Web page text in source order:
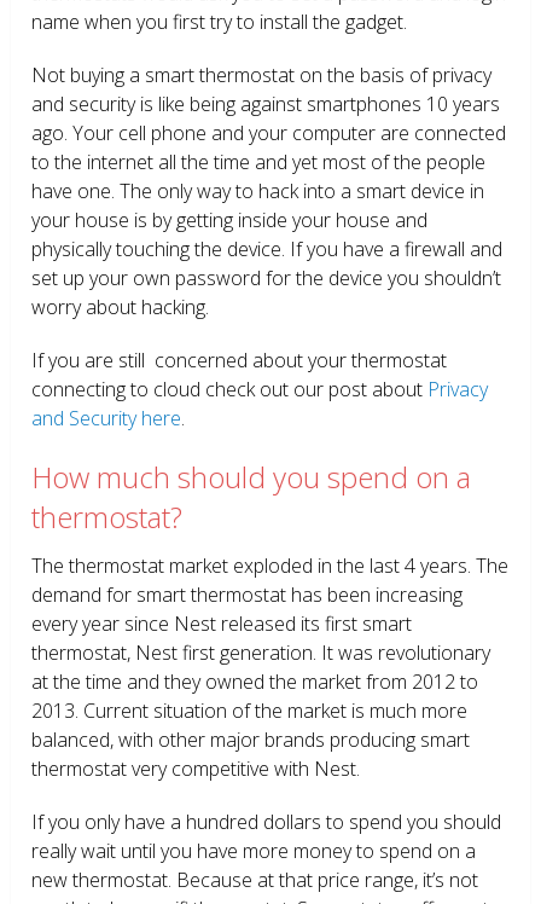
name when you first try to install the gadget.
Not buying a smart thermostat on the basis of privacy
and security is like being against smartphones 10 years
ago. Your cell phone and your computer are connected
to the internet all the time and yet most of the people
have one. The only way to hack into a smart device in
your house is by getting inside your house and
physically touching the device. If you have a firewall and
set up your own password for the device you shouldn’t
worry about hacking.
If you are still concerned about your thermostat
connecting to cloud check out our post about Privacy
and Security here.
How much should you spend on a
thermostat?
The thermostat market exploded in the last 4 years. The
demand for smart thermostat has been increasing
every year since Nest released its first smart
thermostat, Nest first generation. It was revolutionary
at the time and they owned the market from 2012 to
2013. Current situation of the market is much more
balanced, with other major brands producing smart
thermostat very competitive with Nest.
If you only have a hundred dollars to spend you should
really wait until you have more money to spend on a
new thermostat. Because at that price range, it’s not